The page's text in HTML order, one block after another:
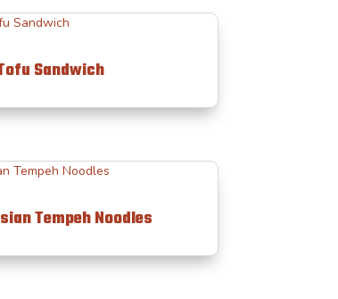
Sandwich
Tempeh Noodles